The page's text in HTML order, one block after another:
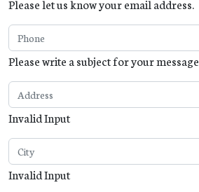
Please let us know your email address.
Please write a subject for your message.
Invalid Input
Invalid Input